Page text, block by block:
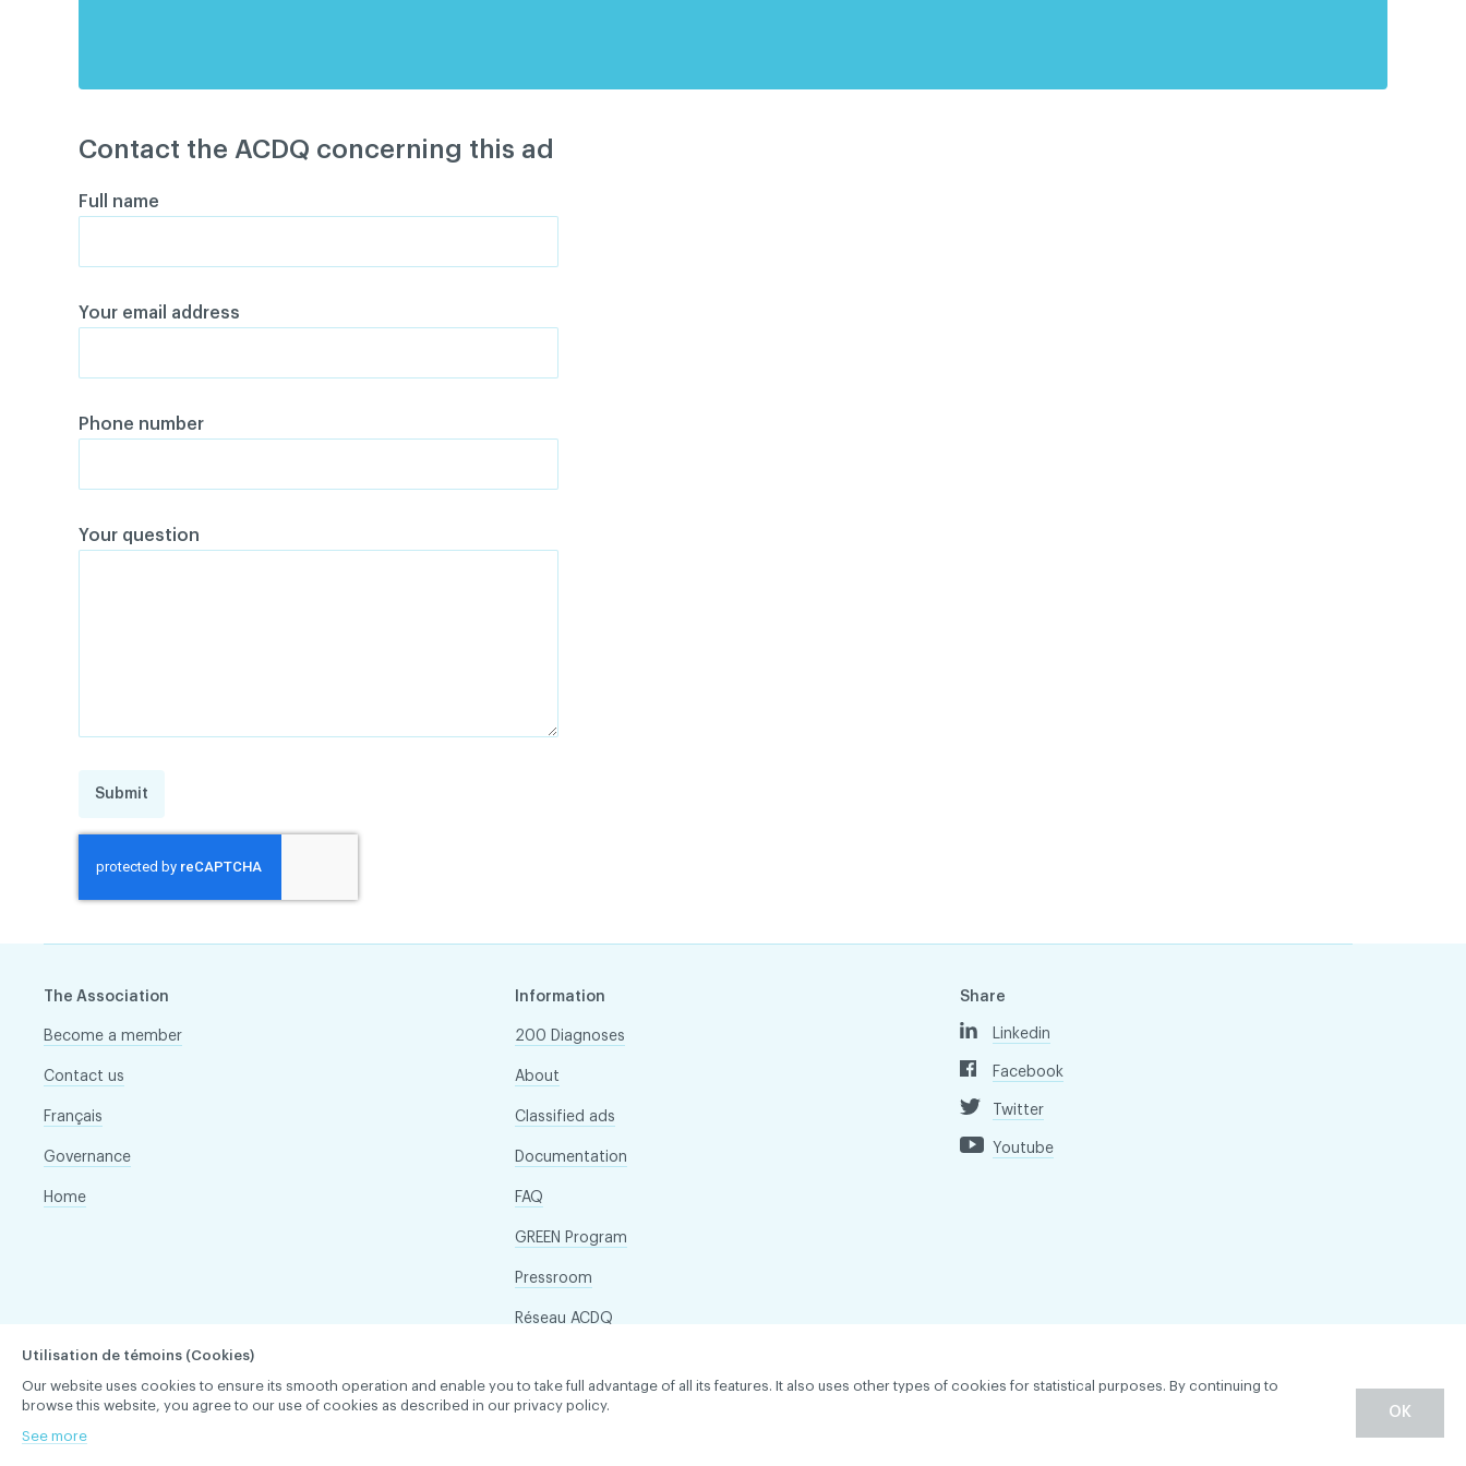
Contact the ACDQ concerning this ad
Full name
Your email address
Phone number
Your question
Submit
The Association
Become a member
Contact us
Français
Governance
Home
Information
200 Diagnoses
About
Classified ads
Documentation
FAQ
GREEN Program
Pressroom
Réseau ACDQ
Share
Linkedin
Facebook
Twitter
Youtube
ACDQ © 2026 All rights reserved
Utilisation de témoins (Cookies)
Our website uses cookies to ensure its smooth operation and enable you to take full advantage of all its features. It also uses other types of cookies for statistical purposes. By continuing to
browse this website, you agree to our use of cookies as described in our privacy policy.
See more
OK